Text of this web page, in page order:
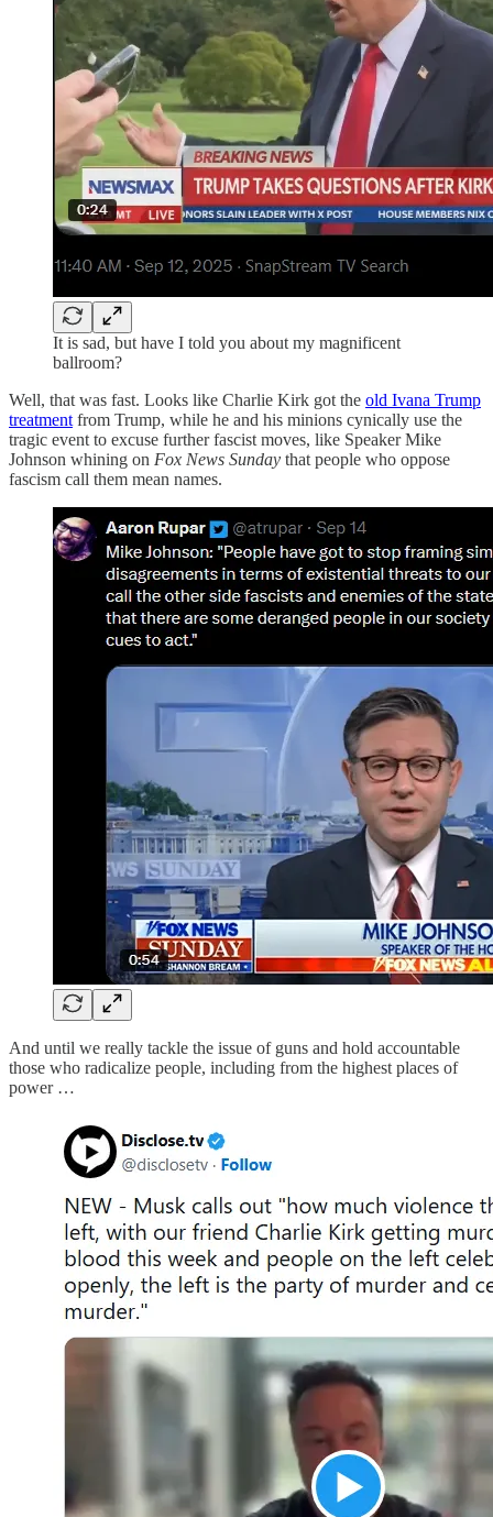
It is sad, but have I told you about my magnificent
ballroom?
Well, that was fast. Looks like Charlie Kirk got the old Ivana Trump
treatment from Trump, while he and his minions cynically use the
tragic event to excuse further fascist moves, like Speaker Mike
Johnson whining on Fox News Sunday that people who oppose
fascism call them mean names.
And until we really tackle the issue of guns and hold accountable
those who radicalize people, including from the highest places of
power …